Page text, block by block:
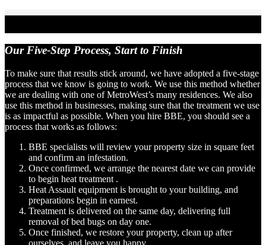
Our Five-Step Process, Start to Finish
To make sure that results stick around, we have adopted a five-stage
process that we know is going to work. We use this method whether
we are dealing with one of MetroWest’s many residences. We also
use this method in businesses, making sure that the treatment we use
is as impactful as possible. When you hire BBE, you should see a
process that works as follows:
BBE specialists will review your property size in square feet
and confirm an infestation.
Once confirmed, we arrange the nearest date we can provide
to begin heat treatment .
Heat Assault equipment is brought to your building, and
preparations begin in earnest.
Treatment is delivered on the same day, delivering full
removal of bed bugs on day one.
Once finished, we restore your property, clean up after